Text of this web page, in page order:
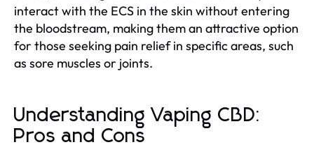
interact with the ECS in the skin without entering
the bloodstream, making them an attractive option
for those seeking pain relief in specific areas, such
as sore muscles or joints.
Understanding Vaping CBD:
Pros and Cons